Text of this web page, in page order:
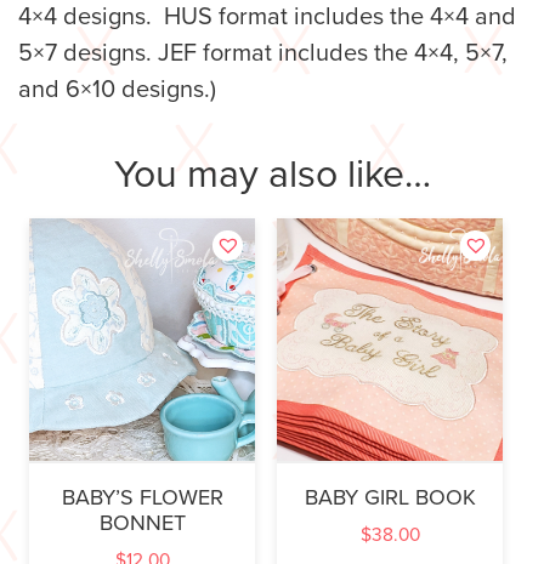
4×4 designs. HUS format includes the 4×4 and
5×7 designs. JEF format includes the 4×4, 5×7,
and 6×10 designs.)
You may also like…
BABY’S FLOWER
BONNET
BABY GIRL BOOK
$38.00